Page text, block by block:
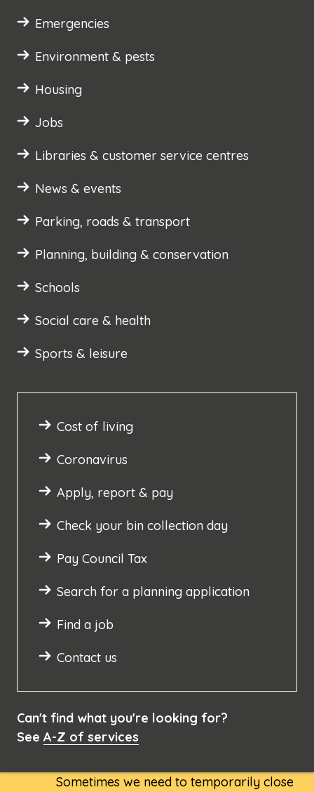
Emergencies
Environment & pests
Housing
Jobs
Libraries & customer service centres
News & events
Parking, roads & transport
Planning, building & conservation
Schools
Social care & health
Sports & leisure
Cost of living
Coronavirus
Apply, report & pay
Check your bin collection day
Pay Council Tax
Search for a planning application
Find a job
Contact us
Can't find what you're looking for?
See A-Z of services
Sometimes we need to temporarily close